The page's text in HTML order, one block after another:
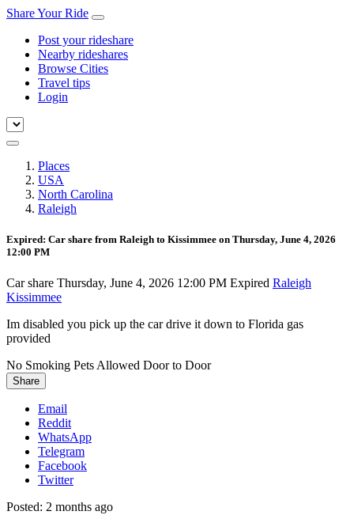
Share Your Ride
Post your rideshare
Nearby rideshares
Browse Cities
Travel tips
Login
Places
USA
North Carolina
Raleigh
Expired: Car share from Raleigh to Kissimmee on Thursday, June 4, 2026
12:00 PM
Car share Thursday, June 4, 2026 12:00 PM Expired Raleigh
Kissimmee
Im disabled you pick up the car drive it down to Florida gas
provided
No Smoking Pets Allowed Door to Door
Share
Email
Reddit
WhatsApp
Telegram
Facebook
Twitter
Posted: 2 months ago